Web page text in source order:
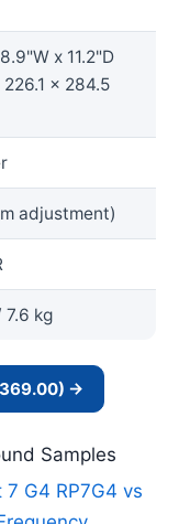
x 11.2"D
x 284.5
adjustment)
7.6 kg
→
Samples
7 G4 RP7G4 vs